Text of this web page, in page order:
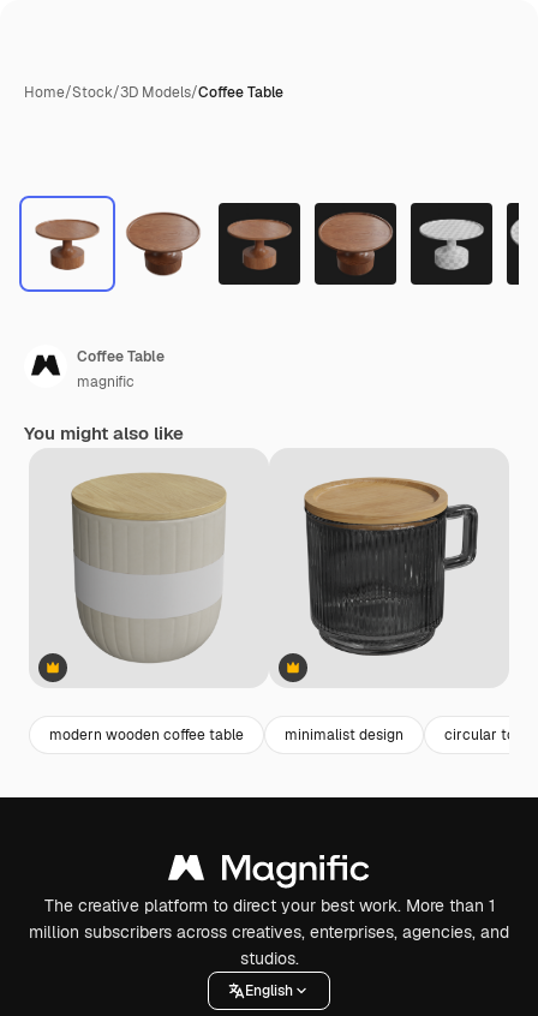
Home/Stock/3D Models/Coffee Table
Coffee Table
magnific
You might also like
Premium
Premium Premium
Premium
modern wooden coffee table minimalist design circular top
The creative platform to direct your best work. More than 1
million subscribers across creatives, enterprises, agencies, and
studios.
English